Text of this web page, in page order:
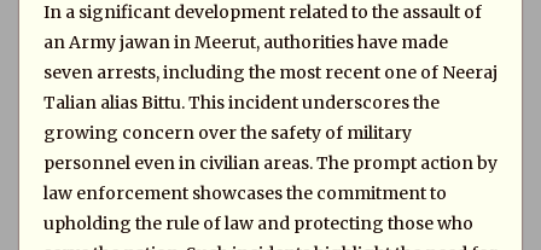
In a significant development related to the assault of
an Army jawan in Meerut, authorities have made
seven arrests, including the most recent one of Neeraj
Talian alias Bittu. This incident underscores the
growing concern over the safety of military
personnel even in civilian areas. The prompt action by
law enforcement showcases the commitment to
upholding the rule of law and protecting those who